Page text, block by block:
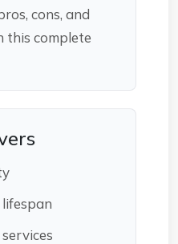
cons, and
this complete